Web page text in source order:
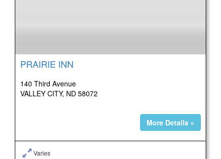
PRAIRIE INN
140 Third Avenue
VALLEY CITY, ND 58072
More Details »
Varies